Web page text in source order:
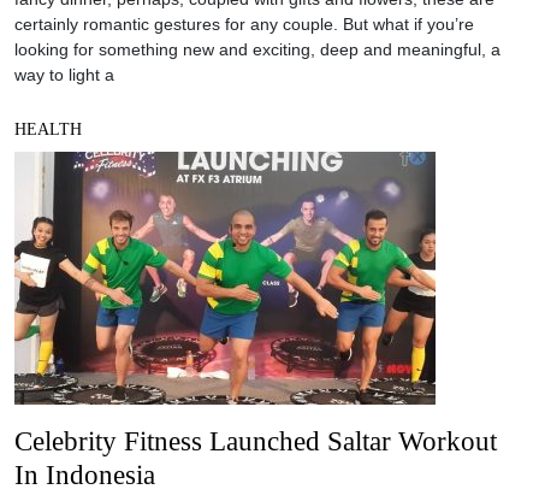
certainly romantic gestures for any couple. But what if you’re
looking for something new and exciting, deep and meaningful, a
way to light a
HEALTH
Celebrity Fitness Launched Saltar Workout
In Indonesia